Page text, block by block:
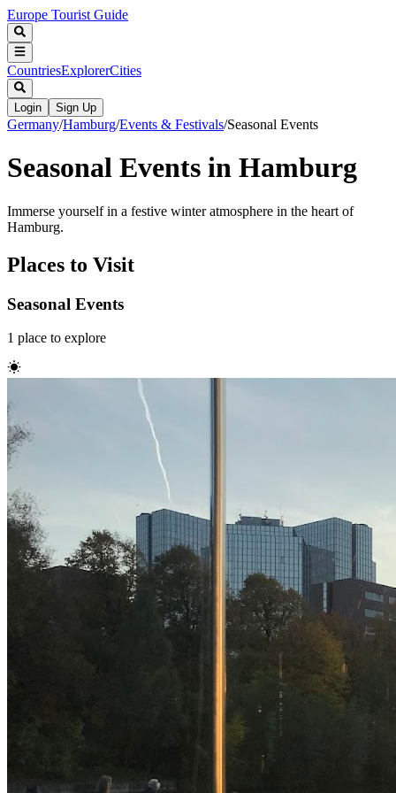
Europe Tourist Guide
CountriesExplorerCities
Login Sign Up
Germany/Hamburg/Events & Festivals/Seasonal Events
Seasonal Events in Hamburg
Immerse yourself in a festive winter atmosphere in the heart of
Hamburg.
Places to Visit
Seasonal Events
1 place to explore